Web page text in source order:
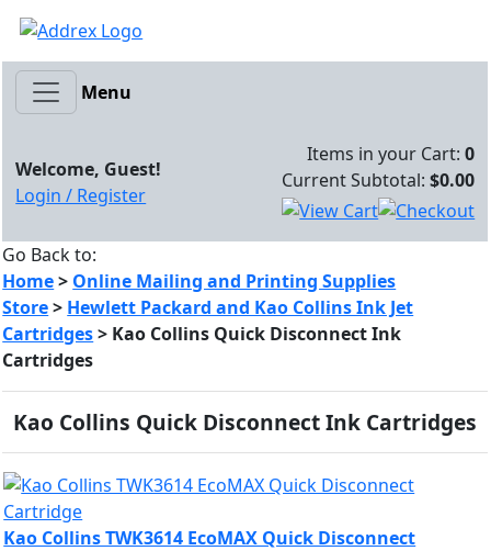
Menu
Welcome, Guest!
Login / Register
Items in your Cart:0
Current Subtotal:$0.00
Go Back to:
Home> Online Mailing and Printing Supplies
Store> Hewlett Packard and Kao Collins Ink Jet
Cartridges> Kao Collins Quick Disconnect Ink
Cartridges
Kao Collins Quick Disconnect Ink Cartridges
Kao Collins TWK3614 EcoMAX Quick Disconnect